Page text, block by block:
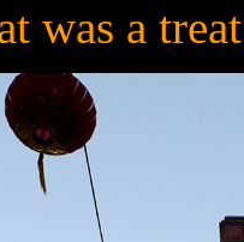
was a